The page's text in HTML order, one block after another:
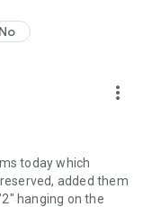
No
more_vert
today which
added them
hanging on the